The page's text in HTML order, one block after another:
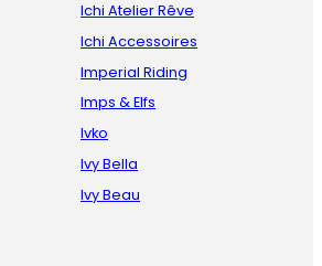
Ichi Atelier Rêve
Ichi Accessoires
Imperial Riding
Imps & Elfs
Ivko
Ivy Bella
Ivy Beau